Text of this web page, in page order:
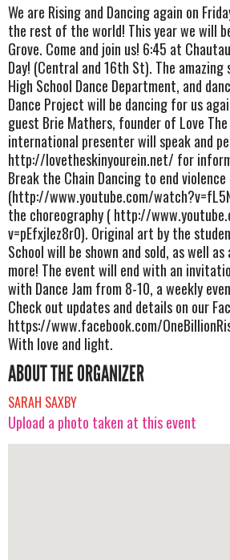
We are Rising and Dancing again on
the rest of the world! This year we will
Grove. Come and join us! 6:45 at
Day! (Central and 16th St). The
High School Dance Department, and
Dance Project will be dancing for us
guest Brie Mathers, founder of Love The
international presenter will speak and
http://lovetheskinyourein.net/ for
Break the Chain Dancing to end
(http://www.youtube.com/
the choreography ( http://
v=pEfxjIez8r0). Original art by the
School will be shown and sold, as well as
more! The event will end with an
with Dance Jam from 8-10, a weekly
Check out updates and details on our
https://www.facebook.com/
With love and light.
ABOUT THE ORGANIZER
SARAH SAXBY
Upload a photo taken at this event